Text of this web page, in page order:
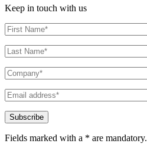
Keep in touch with us
Fields marked with a * are mandatory.